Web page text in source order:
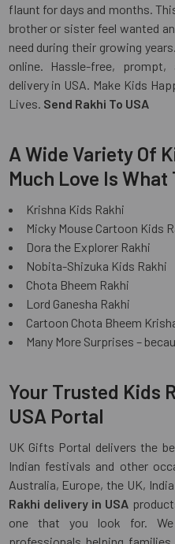
flaunt for days and months.
brother or sister feel wanted
need during their growing
online. Hassle-free,
delivery in USA. Make Kids
Lives. Send Rakhi To USA
A Wide Variety Of
Much Love Is What
Krishna Kids Rakhi
Micky Mouse Cartoon Kids
Dora the Explorer Rakhi
Nobita-Shizuka Kids Rakhi
Chota Bheem Rakhi
Lord Ganesha Rakhi
Cartoon Chota Bheem
Many More Surprises –
Your Trusted Kids
USA Portal
UK Gifts Portal delivers the
Indian festivals and other
Australia, Europe, the UK,
Rakhi delivery in USA
one that you look for.